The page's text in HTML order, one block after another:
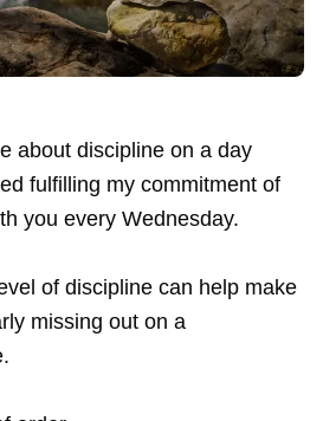
about discipline on a day
fulfilling my commitment of
you every Wednesday.
of discipline can help make
missing out on a